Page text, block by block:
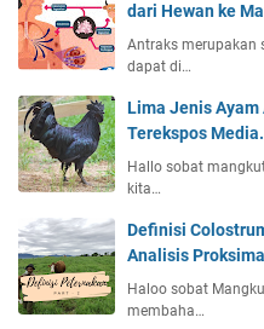
dari Hewan ke
Antraks merupakan
dapat di…
Lima Jenis
Terekspos Media.
Hallo sobat
kita…
Definisi
Analisis
Haloo sobat
membaha…